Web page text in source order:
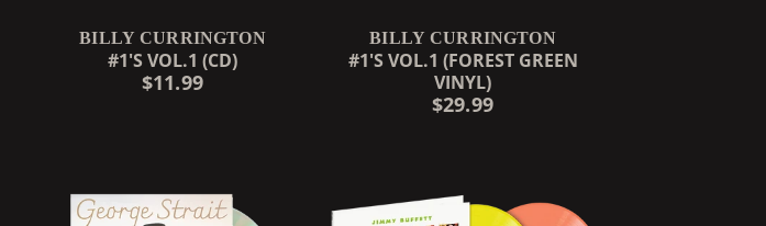
BILLY CURRINGTON
#1'S VOL.1 (CD)
$11.99
BILLY CURRINGTON
#1'S VOL.1 (FOREST GREEN
VINYL)
$29.99